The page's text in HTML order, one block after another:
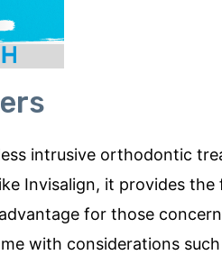
intrusive orthodontic
Invisalign, it provides
for those
with considerations